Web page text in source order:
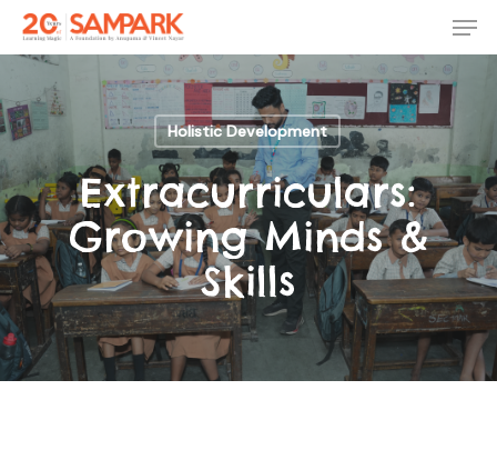
content
Holistic Development
Extracurriculars:
Growing Minds &
Skills
Close
Menu